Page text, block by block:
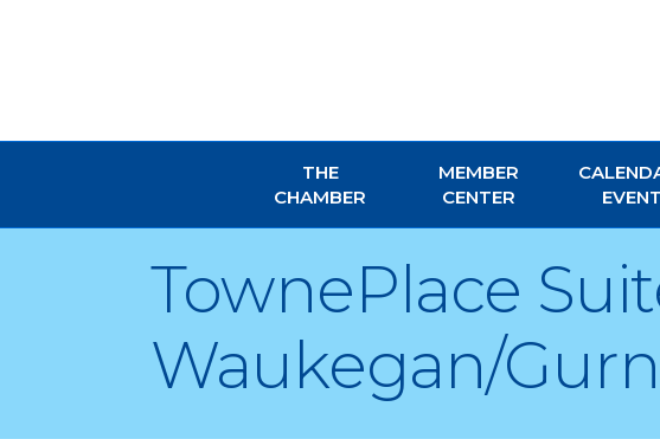
THE
CHAMBER
MEMBER
CENTER
TownePlace
Waukegan/